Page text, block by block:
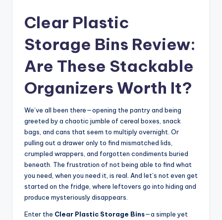
Clear Plastic
Storage Bins Review:
Are These Stackable
Organizers Worth It?
We’ve all been there—opening the pantry and being
greeted by a chaotic jumble of cereal boxes, snack
bags, and cans that seem to multiply overnight. Or
pulling out a drawer only to find mismatched lids,
crumpled wrappers, and forgotten condiments buried
beneath. The frustration of not being able to find what
you need, when you need it, is real. And let’s not even get
started on the fridge, where leftovers go into hiding and
produce mysteriously disappears.
Enter the Clear Plastic Storage Bins—a simple yet